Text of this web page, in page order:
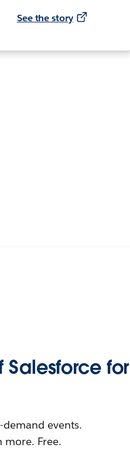
See the story
Salesforce for
events.
more. Free.